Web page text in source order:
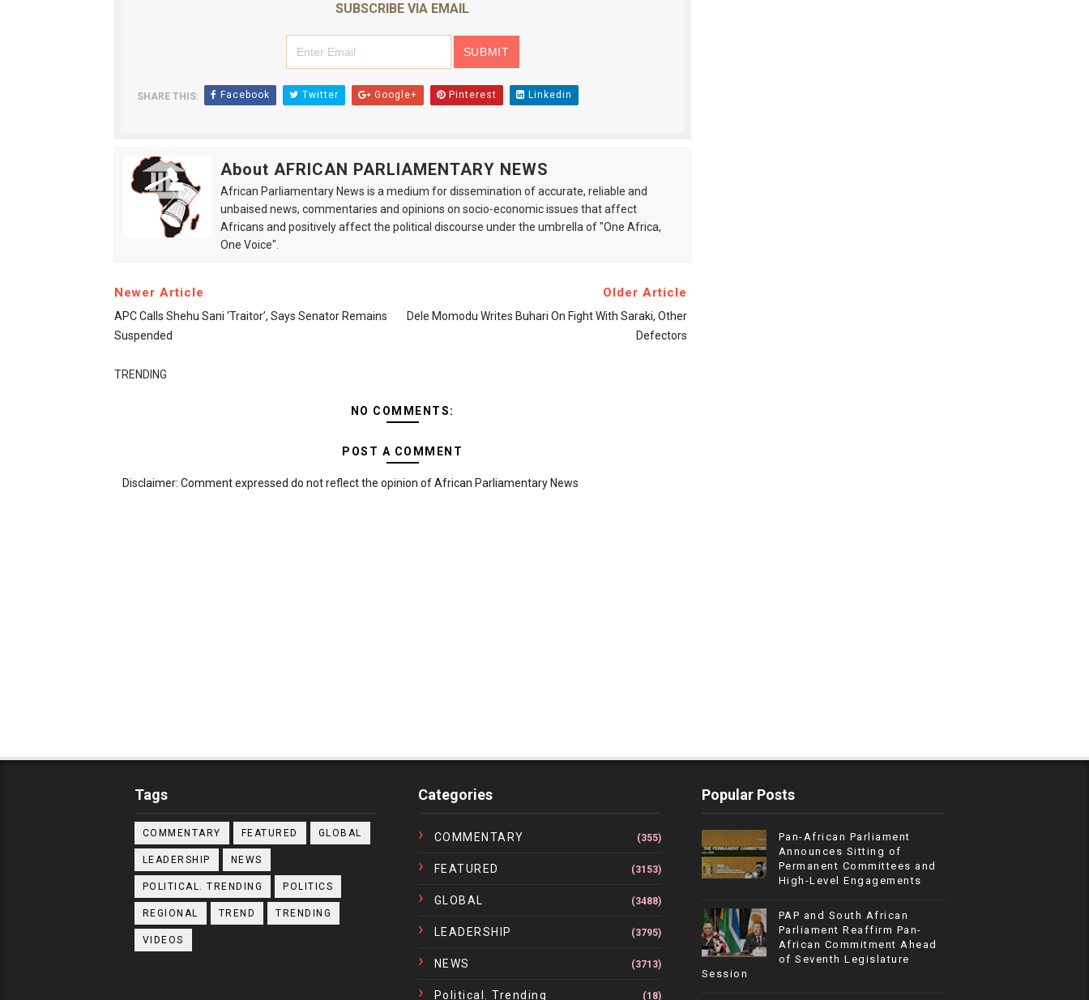
SUBSCRIBE VIA EMAIL
SHARE THIS: Facebook Twitter Google+ Pinterest Linkedin
About AFRICAN PARLIAMENTARY NEWS
African Parliamentary News is a medium for dissemination of accurate, reliable and
unbaised news, commentaries and opinions on socio-economic issues that affect
Africans and positively affect the political discourse under the umbrella of "One Africa,
One Voice".
Newer Article
APC Calls Shehu Sani ‘traitor’, Says Senator Remains
Suspended
Older Article
Dele Momodu Writes Buhari On Fight With Saraki, Other
Defectors
TRENDING
NO COMMENTS:
POST A COMMENT
Disclaimer: Comment expressed do not reflect the opinion of African Parliamentary News
Tags
COMMENTARY FEATURED GLOBAL
LEADERSHIP NEWS
POLITICAL. TRENDING POLITICS
REGIONAL TREND TRENDING
VIDEOS
Categories
COMMENTARY (355)
FEATURED (3153)
GLOBAL (3488)
LEADERSHIP (3795)
NEWS (3713)
Political. Trending (18)
Popular Posts
Pan-African Parliament
Announces Sitting of
Permanent Committees and
High-Level Engagements
PAP and South African
Parliament Reaffirm Pan-
African Commitment Ahead
of Seventh Legislature
Session